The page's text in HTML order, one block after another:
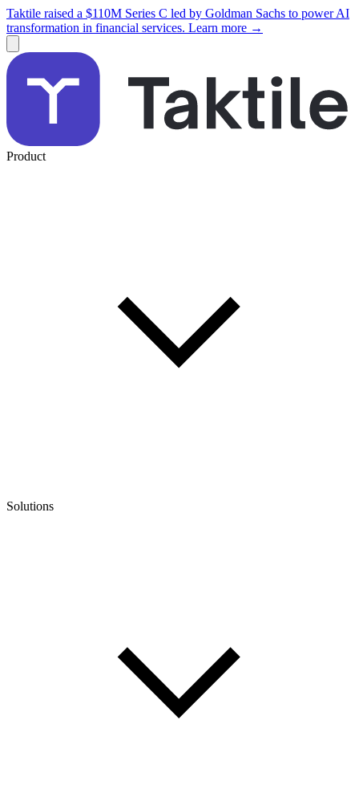
Taktile raised a $110M Series C led by Goldman Sachs to power AI
transformation in financial services. Learn more →
Product
Solutions